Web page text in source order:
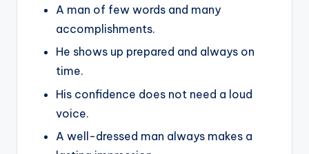
A man of few words and many
accomplishments.
He shows up prepared and always on
time.
His confidence does not need a loud
voice.
A well-dressed man always makes a